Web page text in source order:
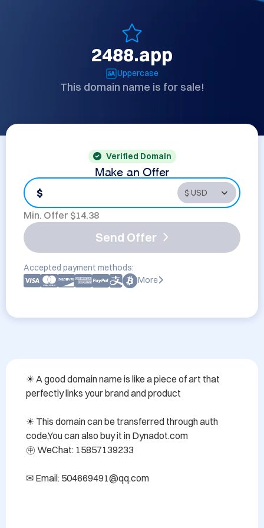
2488.app
Uppercase
This domain name is for sale!
Verified Domain
Make an Offer
$
Min. Offer $14.38
Send Offer
Accepted payment methods:
More
☀ A good domain name is like a piece of art that
perfectly links your brand and product
☀ This domain can be transferred through auth
code,You can also buy it in Dynadot.com
㊥ WeChat: 15857139233
✉ Email: 504669491@qq.com